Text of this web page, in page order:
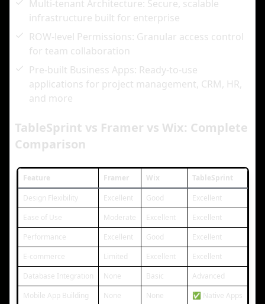
Multi-tenant Architecture: Secure, scalable
infrastructure built for enterprise
ROW-level Permissions: Granular access control
for team collaboration
Pre-built Business Apps: Ready-to-use
applications for project management, CRM, HR,
and more
TableSprint vs Framer vs Wix: Complete
Comparison
Feature Framer Wix
TableSprint
Design Flexibility
Excellent Good
Excellent
Ease of Use
Moderate Excellent
Excellent
Performance
Excellent Good
Excellent
E-commerce
Limited Excellent
Excellent
Database Integration
None Basic
Advanced
Mobile App Building
None None
✅ Native Apps